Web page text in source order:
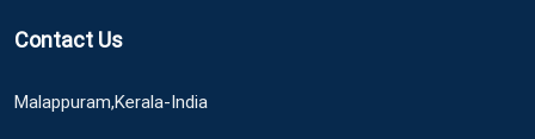
Contact Us
Malappuram,Kerala-India